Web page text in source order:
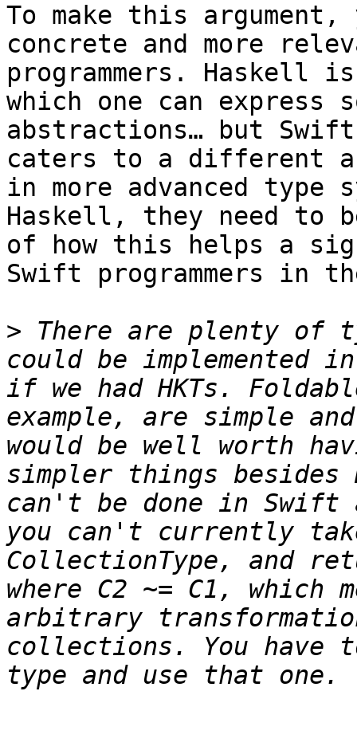
To make this
concrete and more
programmers. Haskell
which one can
abstractions… but
caters to a different
in more advanced type
Haskell, they need to
of how this helps a
Swift programmers in
> There are plenty of
could be implemented
if we had HKTs.
example, are simple
would be well worth
simpler things
can't be done in Swift
you can't currently
CollectionType, and
where C2 ~= C1, which
arbitrary
collections. You have